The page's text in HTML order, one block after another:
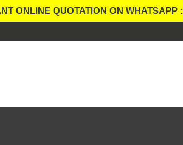
ONLINE QUOTATION ON WHATSAPP :